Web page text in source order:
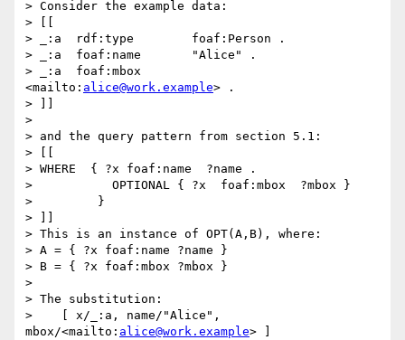
> Consider the example data:
> [[
> _:a  rdf:type        foaf:Person .
> _:a  foaf:name       "Alice" .
> _:a  foaf:mbox
<mailto: alice@work.example> .
> ]]
>
> and the query pattern from section 5.1:
> [[
> WHERE  { ?x foaf:name  ?name .
>           OPTIONAL { ?x  foaf:mbox  ?mbox }
>         }
> ]]
> This is an instance of OPT(A,B), where:
> A = { ?x foaf:name ?name }
> B = { ?x foaf:mbox ?mbox }
>
> The substitution:
>    [ x/_:a, name/"Alice",
mbox/<mailto: alice@work.example> ]